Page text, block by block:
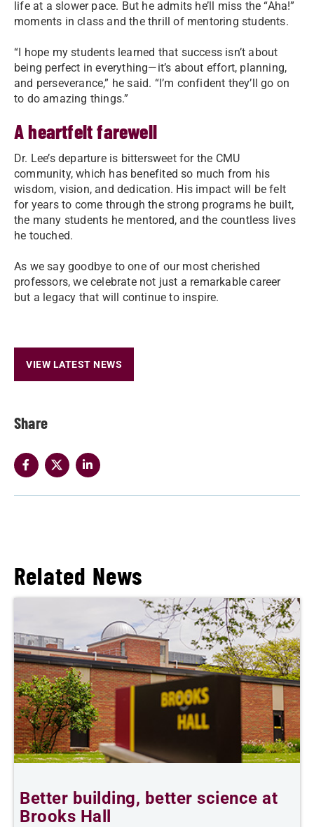
Share
life at a slower pace. But he admits he’ll miss the “Aha!”
moments in class and the thrill of mentoring students.
“I hope my students learned that success isn’t about
being perfect in everything—it’s about effort, planning,
and perseverance,” he said. “I’m confident they’ll go on
to do amazing things.”
A heartfelt farewell
Dr. Lee’s departure is bittersweet for the CMU
community, which has benefited so much from his
wisdom, vision, and dedication. His impact will be felt
for years to come through the strong programs he built,
the many students he mentored, and the countless lives
he touched.
As we say goodbye to one of our most cherished
professors, we celebrate not just a remarkable career
but a legacy that will continue to inspire.
VIEW LATEST NEWS
Related News
Better building, better science at
Brooks Hall